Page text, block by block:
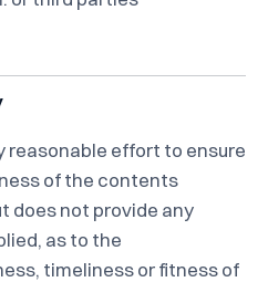
reasonable effort to ensure
of the contents
does not provide any
as to the
timeliness or fitness of